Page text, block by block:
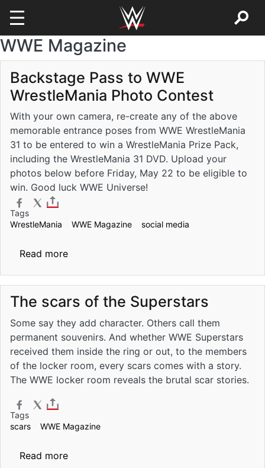
Skip to main content
WWE Magazine
Backstage Pass to WWE
WrestleMania Photo Contest
With your own camera, re-create any of the above
memorable entrance poses from WWE WrestleMania
31 to be entered to win a WrestleMania Prize Pack,
including the WrestleMania 31 DVD. Upload your
photos below before Friday, May 22 to be eligible to
win. Good luck WWE Universe!
Tags
WrestleMania
WWE Magazine social media
Read moreabout Backstage Pass to WWE
The scars of the Superstars
Some say they add character. Others call them
permanent souvenirs. And whether WWE Superstars
received them inside the ring or out, to the members
of the locker room, every scars comes with a story.
The WWE locker room reveals the brutal scar stories.
Tags
scars
WWE Magazine
Read moreabout The scars of the Superstars